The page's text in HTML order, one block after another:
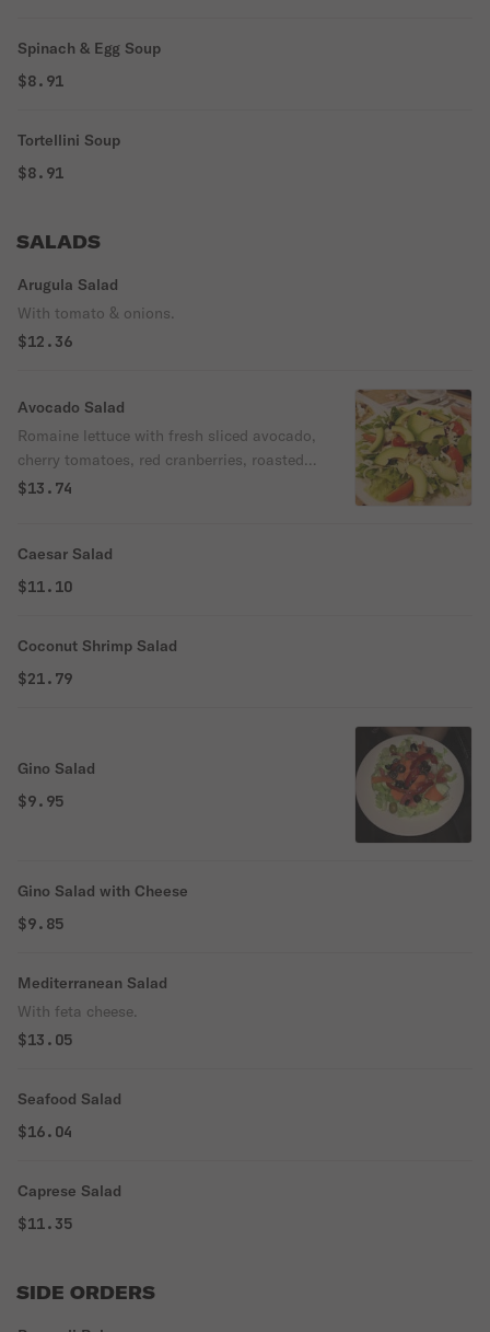
Spinach & Egg Soup
$8.91
Tortellini Soup
$8.91
SALADS
Arugula Salad
With tomato & onions.
$12.36
Avocado Salad
Romaine lettuce with fresh sliced avocado,
cherry tomatoes, red cranberries, roasted
slivered almonds, shredded mozzarella
$13.74
Caesar Salad
$11.10
Coconut Shrimp Salad
$21.79
Gino Salad
$9.95
Gino Salad with Cheese
$9.85
Mediterranean Salad
With feta cheese.
$13.05
Seafood Salad
$16.04
Caprese Salad
$11.35
SIDE ORDERS